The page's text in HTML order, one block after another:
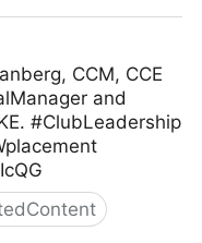
CCM, CCE
and
#ClubLeadership